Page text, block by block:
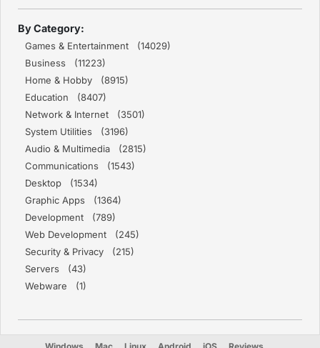
By Category:
Games & Entertainment (14029)
Business (11223)
Home & Hobby (8915)
Education (8407)
Network & Internet (3501)
System Utilities (3196)
Audio & Multimedia (2815)
Communications (1543)
Desktop (1534)
Graphic Apps (1364)
Development (789)
Web Development (245)
Security & Privacy (215)
Servers (43)
Webware (1)